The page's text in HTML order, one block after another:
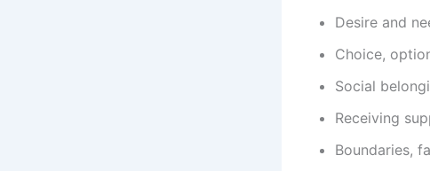
Desire and
Choice,
Social
Receiving
Boundaries,